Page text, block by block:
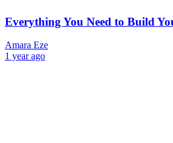
Everything You Need to Build
Amara Eze
1 year ago